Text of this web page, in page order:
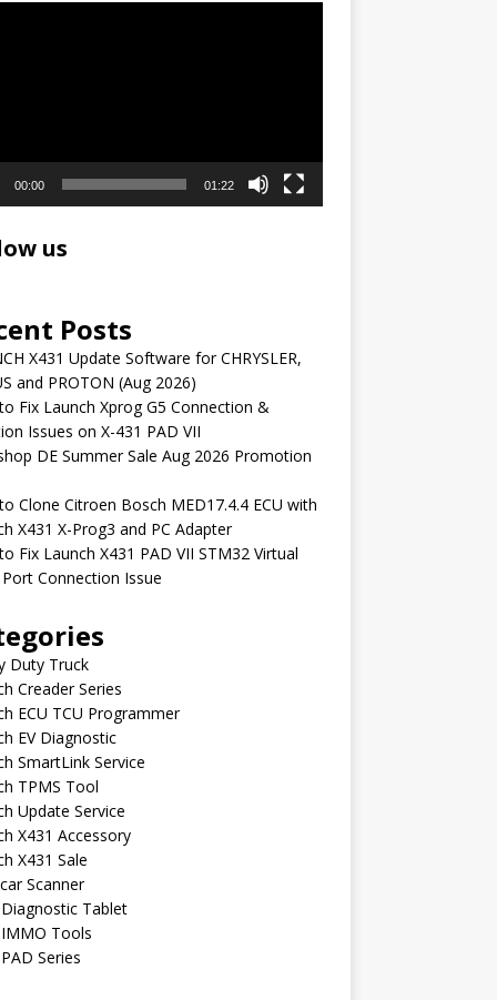
00:00 01:22
us
Posts
X431 Update Software for CHRYSLER,
and PROTON (Aug 2026)
Fix Launch Xprog G5 Connection &
Issues on X-431 PAD VII
DE Summer Sale Aug 2026 Promotion
Clone Citroen Bosch MED17.4.4 ECU with
X431 X-Prog3 and PC Adapter
Fix Launch X431 PAD VII STM32 Virtual
Connection Issue
Duty Truck
Creader Series
ECU TCU Programmer
EV Diagnostic
SmartLink Service
TPMS Tool
Update Service
X431 Accessory
X431 Sale
Scanner
Tablet
Tools
Series